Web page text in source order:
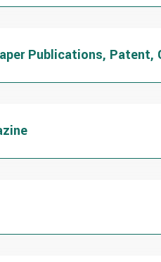
Publications, Patent,